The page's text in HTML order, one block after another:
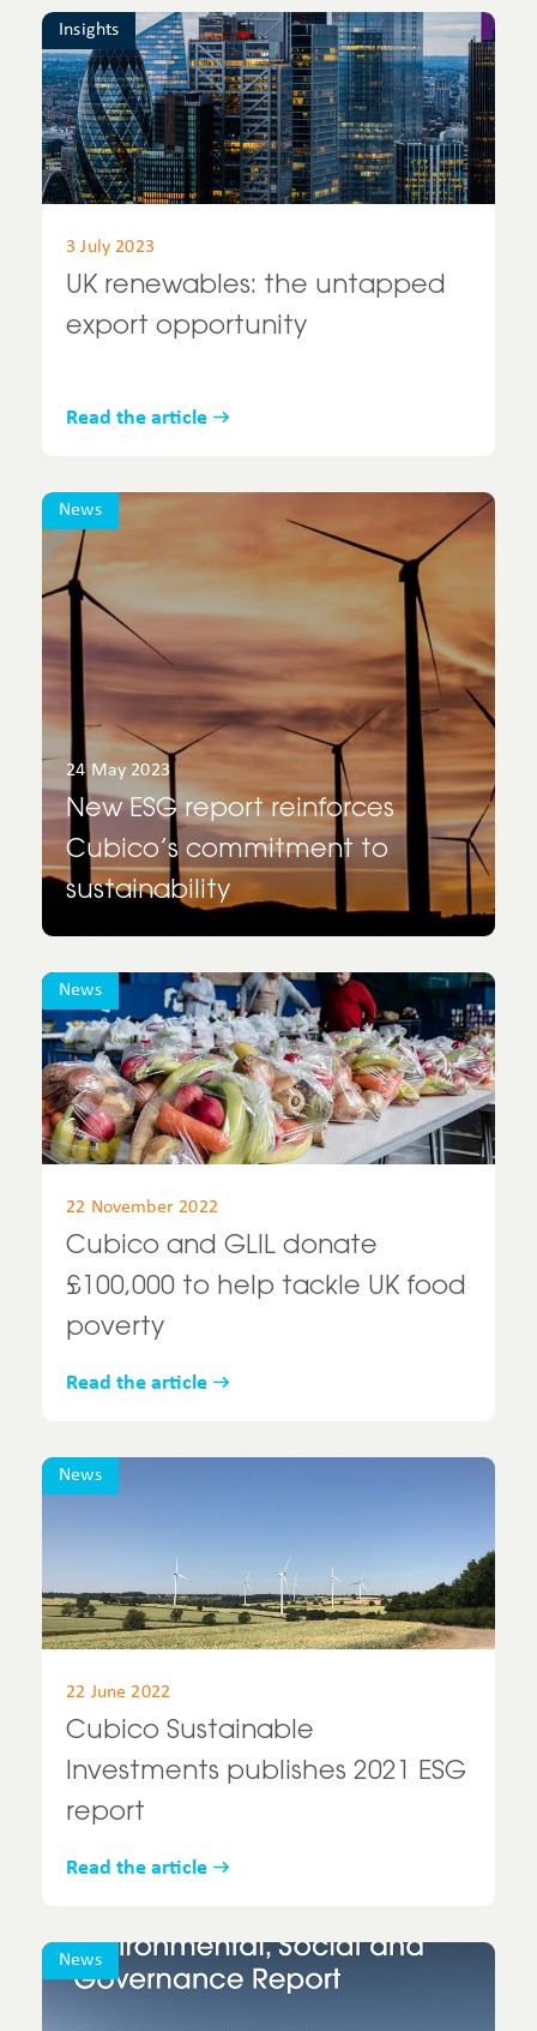
Insights
3 July 2023
UK renewables: the untapped
export opportunity
Read the article
News
24 May 2023
New ESG report reinforces
Cubico’s commitment to
sustainability
News
22 November 2022
Cubico and GLIL donate
£100,000 to help tackle UK food
poverty
Read the article
News
22 June 2022
Cubico Sustainable
Investments publishes 2021 ESG
report
Read the article
News